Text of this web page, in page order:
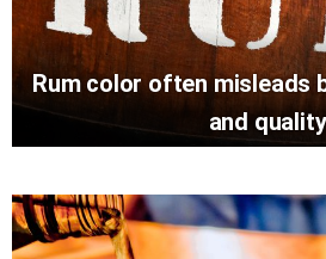
Rum color often misleads
and quality